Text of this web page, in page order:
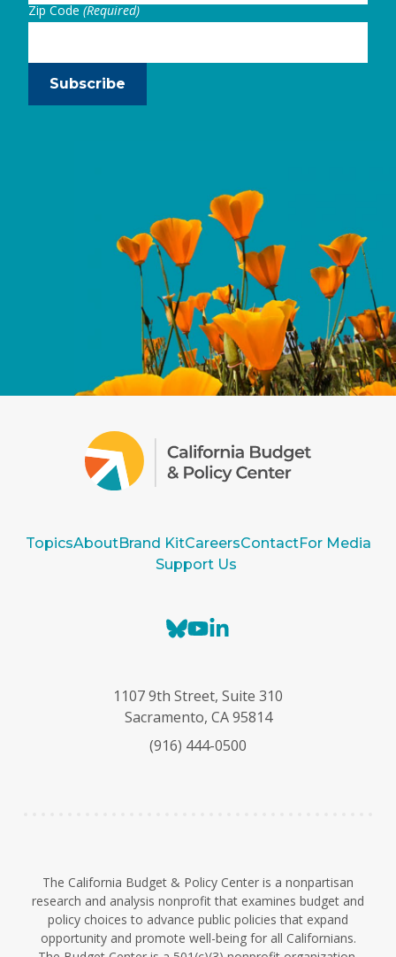
Zip Code(Required)
Subscribe
TopicsAboutBrand KitCareersContactFor Media
Support Us
B
e
s
y
Y
T
u
e
k
e
I
1107 9th Street, Suite 310
Sacramento, CA 95814
(916) 444-0500
The California Budget & Policy Center is a nonpartisan
research and analysis nonprofit that examines budget and
policy choices to advance public policies that expand
opportunity and promote well-being for all Californians.